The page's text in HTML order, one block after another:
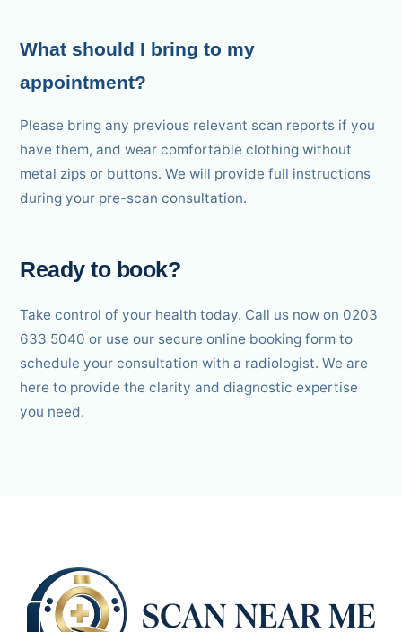
What should I bring to my
appointment?
Please bring any previous relevant scan reports if you
have them, and wear comfortable clothing without
metal zips or buttons. We will provide full instructions
during your pre-scan consultation.
Ready to book?
Take control of your health today. Call us now on 0203
633 5040 or use our secure online booking form to
schedule your consultation with a radiologist. We are
here to provide the clarity and diagnostic expertise
you need.